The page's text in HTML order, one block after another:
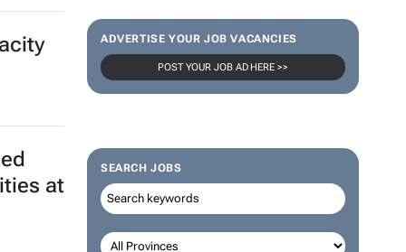
ADVERTISE YOUR JOB VACANCIES
POST YOUR JOB AD HERE >>
SEARCH JOBS